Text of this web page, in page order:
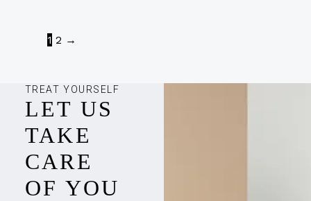
1 2 →
TREAT YOURSELF
LET US
TAKE
CARE
OF YOU